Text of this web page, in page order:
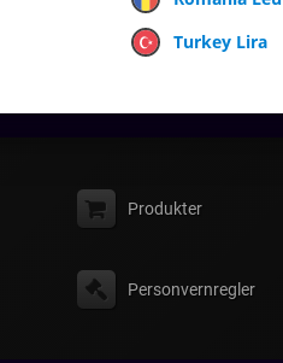
Turkey Lira
Produkter
Personvernregler